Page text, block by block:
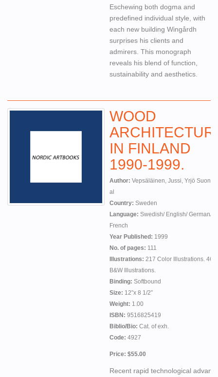
Eschewing both dogma and
predefined individual style, with
each new building Wingårdh
surprises his clients and
admirers. This monograph
reveals his blend of function,
sustainability and aesthetics.
WOOD
IN FINLAND
1990-1999.
Author: Vepsäläinen, Jussi, Yrjö Suonto,
al
Country: Sweden
Language: Swedish/ English/ German/
French
Year Published: 1999
No. of pages: 111
Illustrations: 217 Color Illustrations. 46
B&W Illustrations.
Binding: Softbound
Size: 12”x 8 1/2”
Weight: 1.00
ISBN: 9516825419
Biblio/Bio: Cat. of exh.
Code: 4927
Price: $55.00
Recent rapid technological